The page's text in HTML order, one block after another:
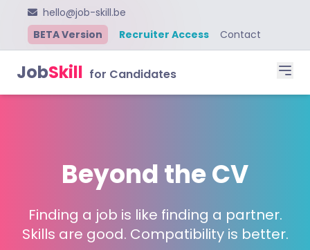
hello@job-skill.be
BETA Version
Recruiter Access Contact
JobSkill for Candidates
Beyond the CV
Finding a job is like finding a partner.
Skills are good. Compatibility is better.